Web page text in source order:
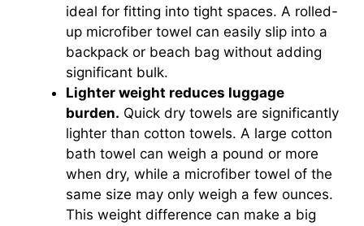
ideal for fitting into tight spaces. A rolled-
up microfiber towel can easily slip into a
backpack or beach bag without adding
significant bulk.
Lighter weight reduces luggage
burden. Quick dry towels are significantly
lighter than cotton towels. A large cotton
bath towel can weigh a pound or more
when dry, while a microfiber towel of the
same size may only weigh a few ounces.
This weight difference can make a big